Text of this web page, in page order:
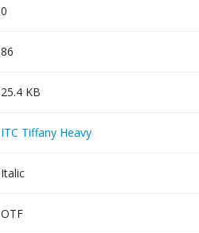
0
86
25.4 KB
ITC Tiffany Heavy
Italic
OTF